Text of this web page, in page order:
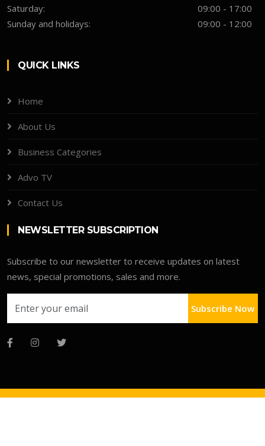
Saturday:
09:00 - 17:00
Sunday and holidays:
09:00 - 12:00
QUICK LINKS
Home
About Us
Business Categories
Advo TV
Contact Us
NEWSLETTER SUBSCRIPTION
Subscribe to our newsletter to receive updates on latest
news, special promotions, sales and more.
Subscribe Now